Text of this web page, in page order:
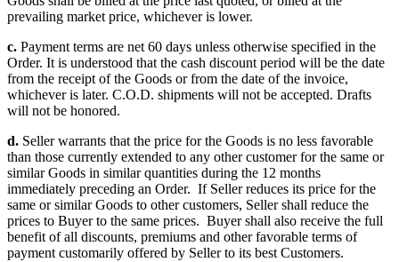
prevailing market price, whichever is lower.
c. Payment terms are net 60 days unless otherwise specified in the
Order. It is understood that the cash discount period will be the date
from the receipt of the Goods or from the date of the invoice,
whichever is later. C.O.D. shipments will not be accepted. Drafts
will not be honored.
d. Seller warrants that the price for the Goods is no less favorable
than those currently extended to any other customer for the same or
similar Goods in similar quantities during the 12 months
immediately preceding an Order. If Seller reduces its price for the
same or similar Goods to other customers, Seller shall reduce the
prices to Buyer to the same prices. Buyer shall also receive the full
benefit of all discounts, premiums and other favorable terms of
payment customarily offered by Seller to its best Customers.